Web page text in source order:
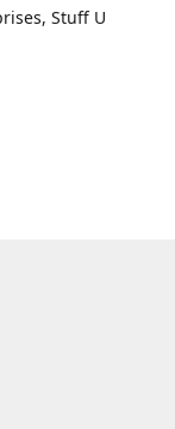
Stuff U